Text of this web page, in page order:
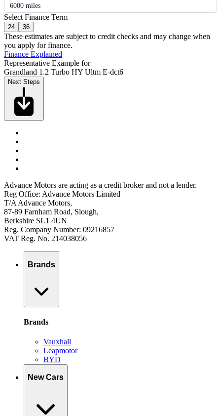
6000 miles
Select Finance Term
24 36
These estimates are subject to credit checks and may change when
you apply for finance.
Finance Explained
Representative Example for
Grandland 1.2 Turbo HY Ultm E-dct6
Next Steps
Advance Motors are acting as a credit broker and not a lender.
Reg Office: Advance Motors Limited
T/A Advance Motors,
87-89 Farnham Road, Slough,
Berkshire SL1 4UN
Reg. Company Number: 09216857
VAT Reg. No. 214038056
Brands
Brands
Vauxhall
Leapmotor
BYD
New Cars